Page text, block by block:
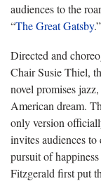
audiences to the
“The Great Gatsby.”
Directed and
Chair Susie Thiel,
novel promises
American dream.
only version
invites audiences to
pursuit of
Fitzgerald first put